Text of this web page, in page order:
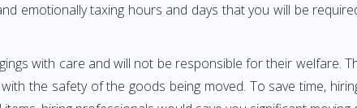
emotionally taxing hours and days that you will be
with care and will not be responsible for their welfare.
the safety of the goods being moved. To save time,